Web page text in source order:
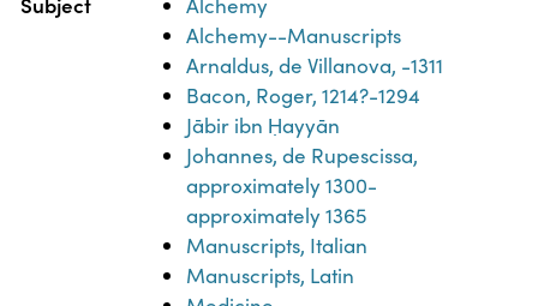
Alchemy--Manuscripts
Arnaldus, de Villanova, -1311
Bacon, Roger, 1214?-1294
Jābir ibn Ḥayyān
Johannes, de Rupescissa,
approximately 1300-
approximately 1365
Manuscripts, Italian
Manuscripts, Latin